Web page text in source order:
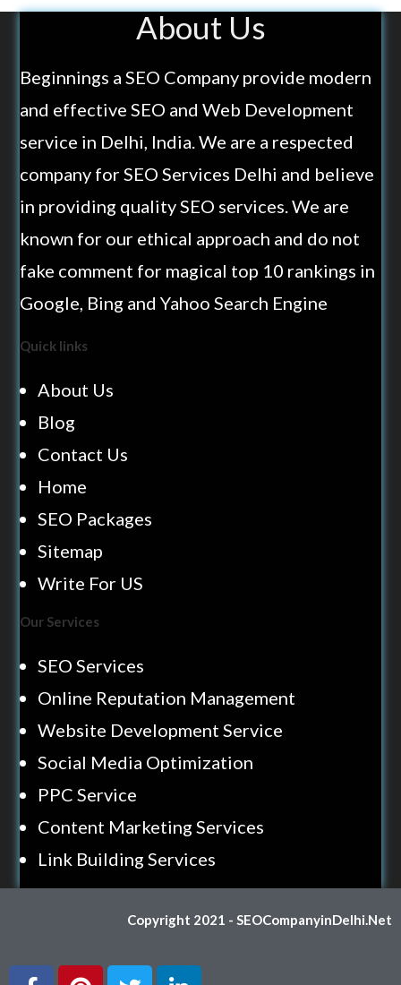
About Us
Beginnings a SEO Company provide modern
and effective SEO and Web Development
service in Delhi, India. We are a respected
company for SEO Services Delhi and believe
in providing quality SEO services. We are
known for our ethical approach and do not
fake comment for magical top 10 rankings in
Google, Bing and Yahoo Search Engine
Quick links
About Us
Blog
Contact Us
Home
SEO Packages
Sitemap
Write For US
Our Services
SEO Services
Online Reputation Management
Website Development Service
Social Media Optimization
PPC Service
Content Marketing Services
Link Building Services
Copyright 2021 - SEOCompanyinDelhi.Net